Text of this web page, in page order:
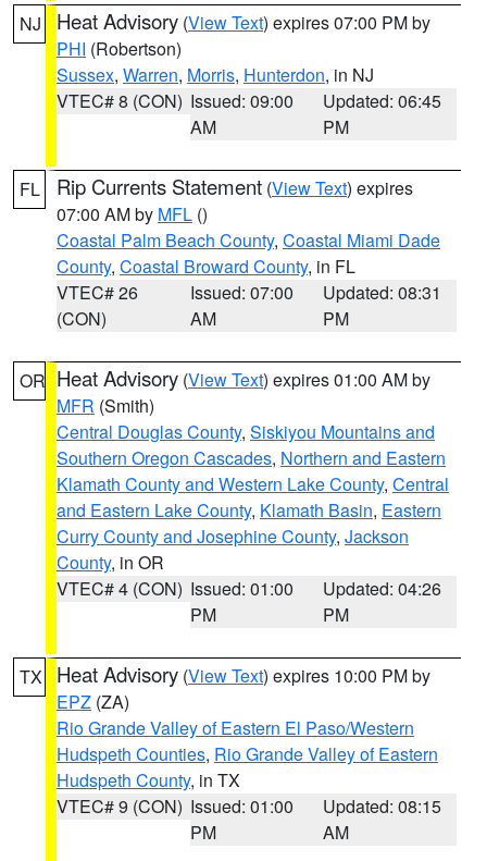
NJ Heat Advisory (View Text) expires 07:00 PM by
PHI (Robertson)
Sussex, Warren, Morris, Hunterdon, in NJ
VTEC# 8 (CON) Issued: 09:00
AM
Updated: 06:45
PM
FL Rip Currents Statement (View Text) expires
07:00 AM by MFL ()
Coastal Palm Beach County, Coastal Miami Dade
County, Coastal Broward County, in FL
VTEC# 26
(CON)
Issued: 07:00
AM
Updated: 08:31
PM
OR Heat Advisory (View Text) expires 01:00 AM by
MFR (Smith)
Central Douglas County, Siskiyou Mountains and
Southern Oregon Cascades, Northern and Eastern
Klamath County and Western Lake County, Central
and Eastern Lake County, Klamath Basin, Eastern
Curry County and Josephine County, Jackson
County, in OR
VTEC# 4 (CON) Issued: 01:00
PM
Updated: 04:26
PM
TX Heat Advisory (View Text) expires 10:00 PM by
EPZ (ZA)
Rio Grande Valley of Eastern El Paso/Western
Hudspeth Counties, Rio Grande Valley of Eastern
Hudspeth County, in TX
VTEC# 9 (CON) Issued: 01:00
PM
Updated: 08:15
AM